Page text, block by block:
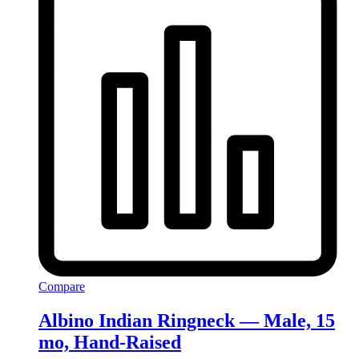
Compare
Albino Indian Ringneck — Male, 15
mo, Hand‑Raised